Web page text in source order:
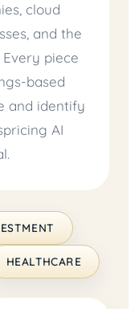
cloud
and the
piece
based
and identify
AI
HEALTHCARE